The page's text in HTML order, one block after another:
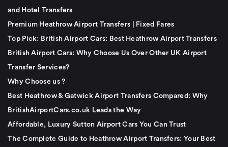
and Hotel Transfers
Premium Heathrow Airport Transfers | Fixed Fares
Top Pick: British Airport Cars: Best Heathrow Airport Transfers
British Airport Cars: Why Choose Us Over Other UK Airport
Transfer Services?
Why Choose us ?
Best Heathrow & Gatwick Airport Transfers Compared: Why
BritishAirportCars.co.uk Leads the Way
Affordable, Luxury Sutton Airport Cars You Can Trust
The Complete Guide to Heathrow Airport Transfers: Your Best